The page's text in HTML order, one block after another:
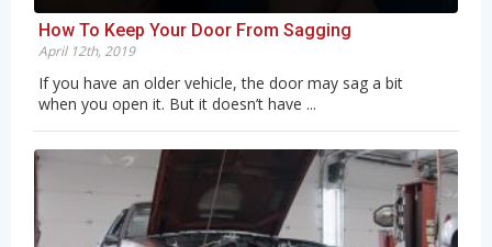
How To Keep Your Door From Sagging
April 12th, 2019
If you have an older vehicle, the door may sag a bit
when you open it. But it doesn’t have ...